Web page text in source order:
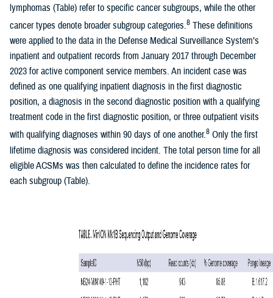
lymphomas (Table) refer to specific cancer subgroups, while the other
cancer types denote broader subgroup categories.8 These definitions
were applied to the data in the Defense Medical Surveillance System’s
inpatient and outpatient records from January 2017 through December
2023 for active component service members. An incident case was
defined as one qualifying inpatient diagnosis in the first diagnostic
position, a diagnosis in the second diagnostic position with a qualifying
treatment code in the first diagnostic position, or three outpatient visits
with qualifying diagnoses within 90 days of one another.8 Only the first
lifetime diagnosis was considered incident. The total person time for all
eligible ACSMs was then calculated to define the incidence rates for
each subgroup (Table).